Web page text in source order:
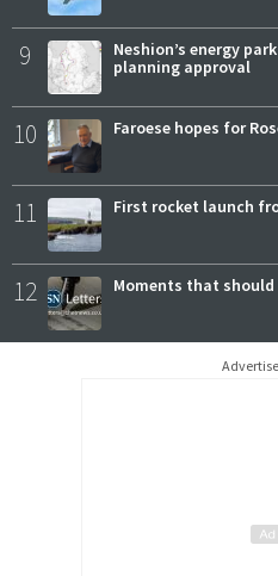
9
Neshion’s energy
planning approval
10 Faroese hopes for
11 First rocket launch
12 Moments that